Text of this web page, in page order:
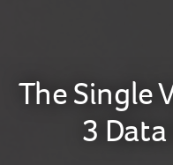
The Single
3